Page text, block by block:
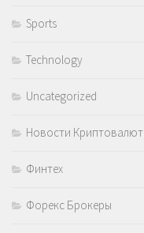
Sports
Technology
Uncategorized
Новости Криптовалют
Финтех
Форекс Брокеры